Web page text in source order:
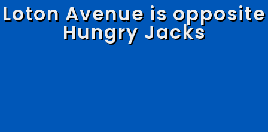
Loton Avenue is opposite
Hungry Jacks